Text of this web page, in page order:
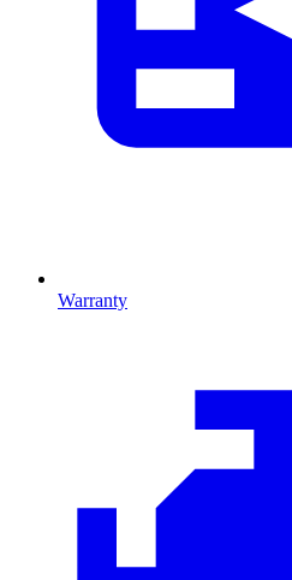
Warranty